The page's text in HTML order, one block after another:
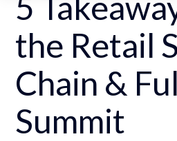
the Retail
Chain &
Summit